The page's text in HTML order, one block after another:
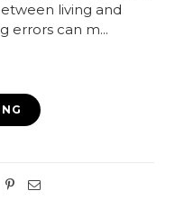
living and
errors can m...